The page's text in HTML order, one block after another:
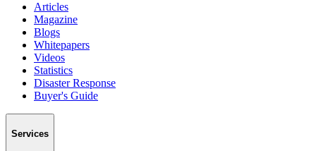
Articles
Magazine
Blogs
Whitepapers
Videos
Statistics
Disaster Response
Buyer's Guide
Services